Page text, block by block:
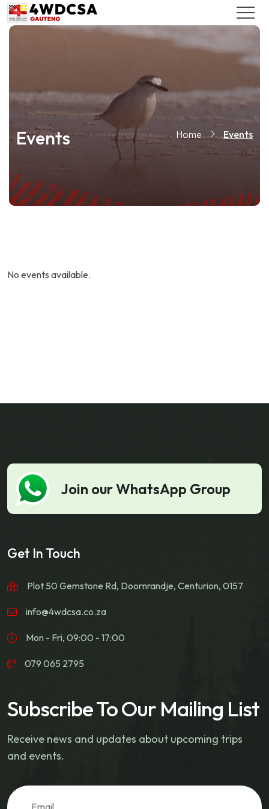
Events Home Events
No events available.
Join our WhatsApp Group
Get In Touch
Plot 50 Gemstone Rd, Doornrandje, Centurion, 0157
info@4wdcsa.co.za
Mon - Fri, 09:00 - 17:00
079 065 2795
Subscribe To Our Mailing List
Receive news and updates about upcoming trips
and events.